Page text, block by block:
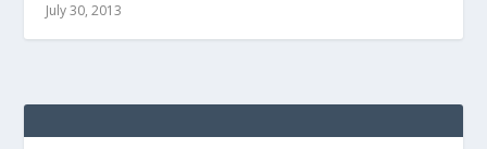
July 30, 2013